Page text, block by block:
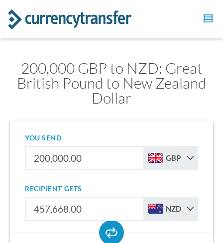
200,000 GBP to NZD: Great
British Pound to New Zealand
Dollar
YOU SEND
GBP
RECIPIENT GETS
NZD